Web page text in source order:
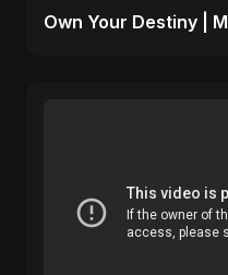
Own Your Destiny |